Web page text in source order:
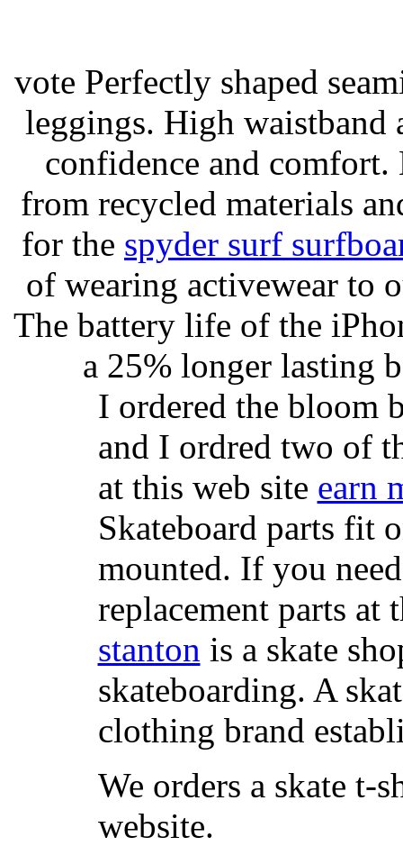
vote Perfectly shaped
leggings. High
confidence and
from recycled materials
for the spyder surf
of wearing activewear to
The battery life of the
a 25% longer lasting
I ordered the bloom
and I ordred two of
at this web site earn
Skateboard parts fit
mounted. If you
replacement parts at
stanton is a skate
skateboarding. A
clothing brand
We orders a skate t-
website.